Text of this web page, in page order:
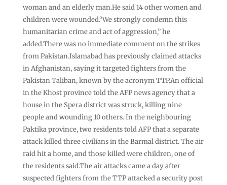
woman and an elderly man.He said 14 other women and
children were wounded.“We strongly condemn this
humanitarian crime and act of aggression,” he
added.There was no immediate comment on the strikes
from Pakistan.Islamabad has previously claimed attacks
in Afghanistan, saying it targeted fighters from the
Pakistan Taliban, known by the acronym TTP.An official
in the Khost province told the AFP news agency that a
house in the Spera district was struck, killing nine
people and wounding 10 others. In the neighbouring
Paktika province, two residents told AFP that a separate
attack killed three civilians in the Barmal district. The air
raid hit a home, and those killed were children, one of
the residents said.The air attacks came a day after
suspected fighters from the TTP attacked a security post